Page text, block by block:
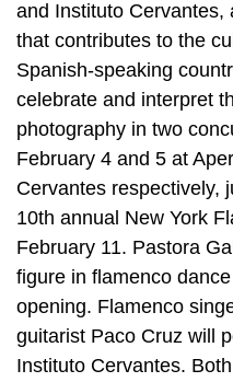
and Instituto Cervantes,
that contributes to the
Spanish-speaking
celebrate and interpret
photography in two
February 4 and 5 at
Cervantes respectively,
10th annual New York
February 11. Pastora
figure in flamenco
opening. Flamenco
guitarist Paco Cruz will
Instituto Cervantes.